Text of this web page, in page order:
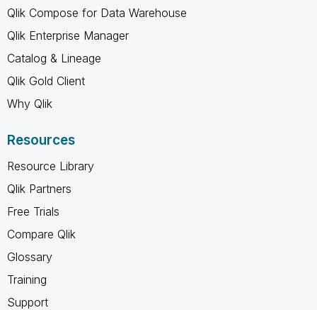
Qlik Compose for Data Warehouse
Qlik Enterprise Manager
Catalog & Lineage
Qlik Gold Client
Why Qlik
Resources
Resource Library
Qlik Partners
Free Trials
Compare Qlik
Glossary
Training
Support